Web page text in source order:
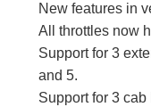
New features in
All throttles now
Support for 3
and 5.
Support for 3